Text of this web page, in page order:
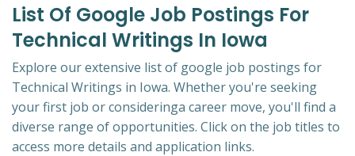
List Of Google Job Postings For
Technical Writings In Iowa
Explore our extensive list of google job postings for
Technical Writings in Iowa. Whether you're seeking
your first job or consideringa career move, you'll find a
diverse range of opportunities. Click on the job titles to
access more details and application links.